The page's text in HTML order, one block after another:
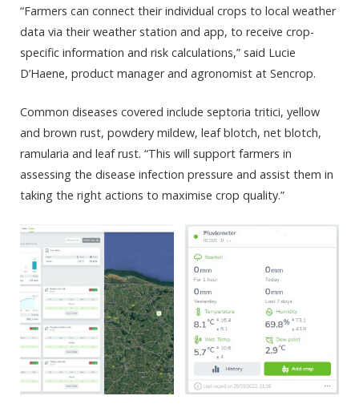
“Farmers can connect their individual crops to local weather
data via their weather station and app, to receive crop-
specific information and risk calculations,” said Lucie
D’Haene, product manager and agronomist at Sencrop.
Common diseases covered include septoria tritici, yellow
and brown rust, powdery mildew, leaf blotch, net blotch,
ramularia and leaf rust. “This will support farmers in
assessing the disease infection pressure and assist them in
taking the right actions to maximise crop quality.”